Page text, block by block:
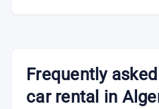
Frequently
car rental in